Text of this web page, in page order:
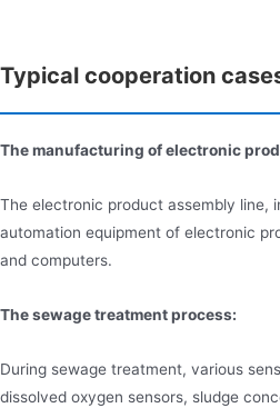
Typical cooperation
The manufacturing of electronic
The electronic product assembly line,
automation equipment of electronic
and computers.
The sewage treatment process:
During sewage treatment, various
dissolved oxygen sensors, sludge